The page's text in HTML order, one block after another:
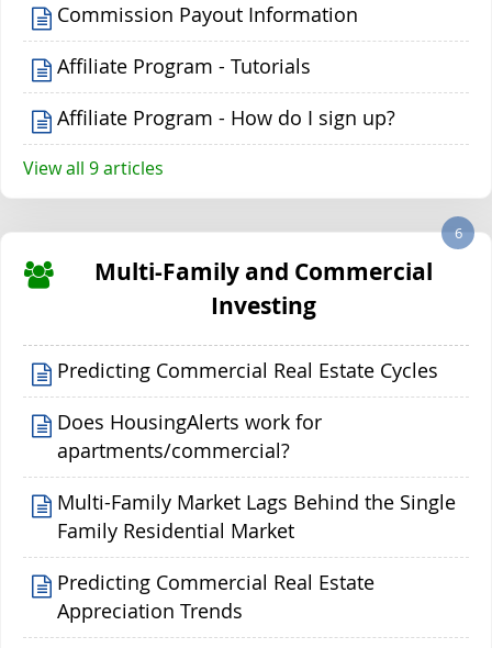
Commission Payout Information
Affiliate Program - Tutorials
Affiliate Program - How do I sign up?
View all 9 articles
Multi-Family and Commercial
Investing
6
Predicting Commercial Real Estate Cycles
Does HousingAlerts work for
apartments/commercial?
Multi-Family Market Lags Behind the Single
Family Residential Market
Predicting Commercial Real Estate
Appreciation Trends